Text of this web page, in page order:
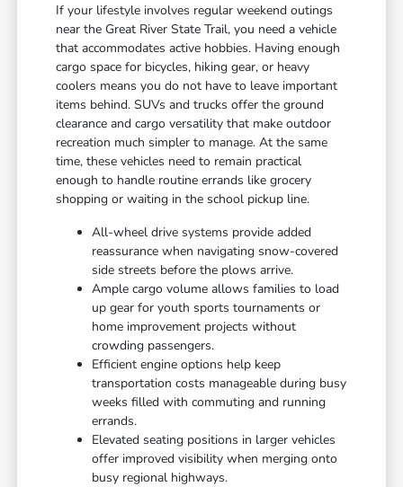
If your lifestyle involves regular weekend outings
near the Great River State Trail, you need a vehicle
that accommodates active hobbies. Having enough
cargo space for bicycles, hiking gear, or heavy
coolers means you do not have to leave important
items behind. SUVs and trucks offer the ground
clearance and cargo versatility that make outdoor
recreation much simpler to manage. At the same
time, these vehicles need to remain practical
enough to handle routine errands like grocery
shopping or waiting in the school pickup line.
All-wheel drive systems provide added
reassurance when navigating snow-covered
side streets before the plows arrive.
Ample cargo volume allows families to load
up gear for youth sports tournaments or
home improvement projects without
crowding passengers.
Efficient engine options help keep
transportation costs manageable during busy
weeks filled with commuting and running
errands.
Elevated seating positions in larger vehicles
offer improved visibility when merging onto
busy regional highways.